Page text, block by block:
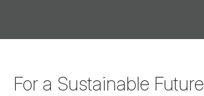
For a Sustainable Future